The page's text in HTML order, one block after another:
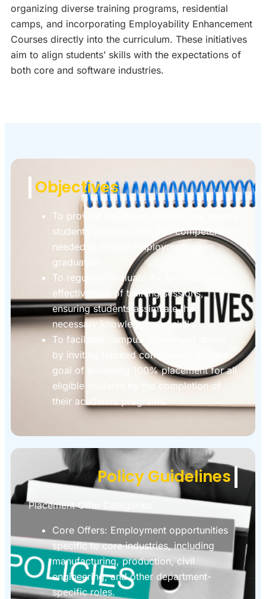
organizing diverse training programs, residential
camps, and incorporating Employability Enhancement
Courses directly into the curriculum. These initiatives
aim to align students’ skills with the expectations of
both core and software industries.
Objectives
To provide structured training that equips
students with the skills and competencies
needed to secure employment upon
graduation.
To regularly evaluate the progress and
effectiveness of training sessions,
ensuring students assimilate the
necessary knowledge and skills.
To facilitate campus recruitment drives
by inviting reputed companies, with the
goal of achieving 100% placement for all
eligible students by the completion of
their academic programs.
Policy Guidelines
Placement Offer Categories
Core Offers: Employment opportunities
specific to core industries, including
manufacturing, production, civil
engineering, and other department-
specific roles.